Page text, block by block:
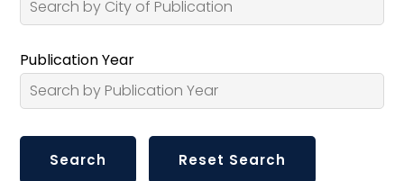
Publication Year